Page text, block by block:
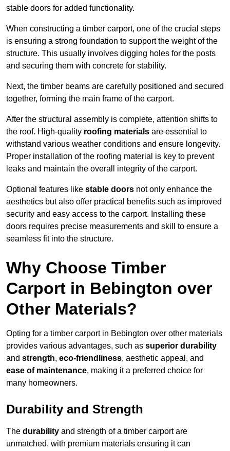
stable doors for added functionality.
When constructing a timber carport, one of the crucial steps
is ensuring a strong foundation to support the weight of the
structure. This usually involves digging holes for the posts
and securing them with concrete for stability.
Next, the timber beams are carefully positioned and secured
together, forming the main frame of the carport.
After the structural assembly is complete, attention shifts to
the roof. High-quality roofing materials are essential to
withstand various weather conditions and ensure longevity.
Proper installation of the roofing material is key to prevent
leaks and maintain the overall integrity of the carport.
Optional features like stable doors not only enhance the
aesthetics but also offer practical benefits such as improved
security and easy access to the carport. Installing these
doors requires precise measurements and skill to ensure a
seamless fit into the structure.
Why Choose Timber
Carport in Bebington over
Other Materials?
Opting for a timber carport in Bebington over other materials
provides various advantages, such as superior durability
and strength, eco-friendliness, aesthetic appeal, and
ease of maintenance, making it a preferred choice for
many homeowners.
Durability and Strength
The durability and strength of a timber carport are
unmatched, with premium materials ensuring it can